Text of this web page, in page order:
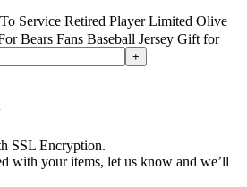
Service Retired Player Limited Olive
Bears Fans Baseball Jersey Gift for
SSL Encryption.
with your items, let us know and we’ll